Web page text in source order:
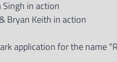
Singh in action
Bryan Keith in action
application for the name